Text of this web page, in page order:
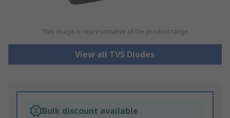
This image is representative of the product range
View all TVS Diodes
Bulk discount available